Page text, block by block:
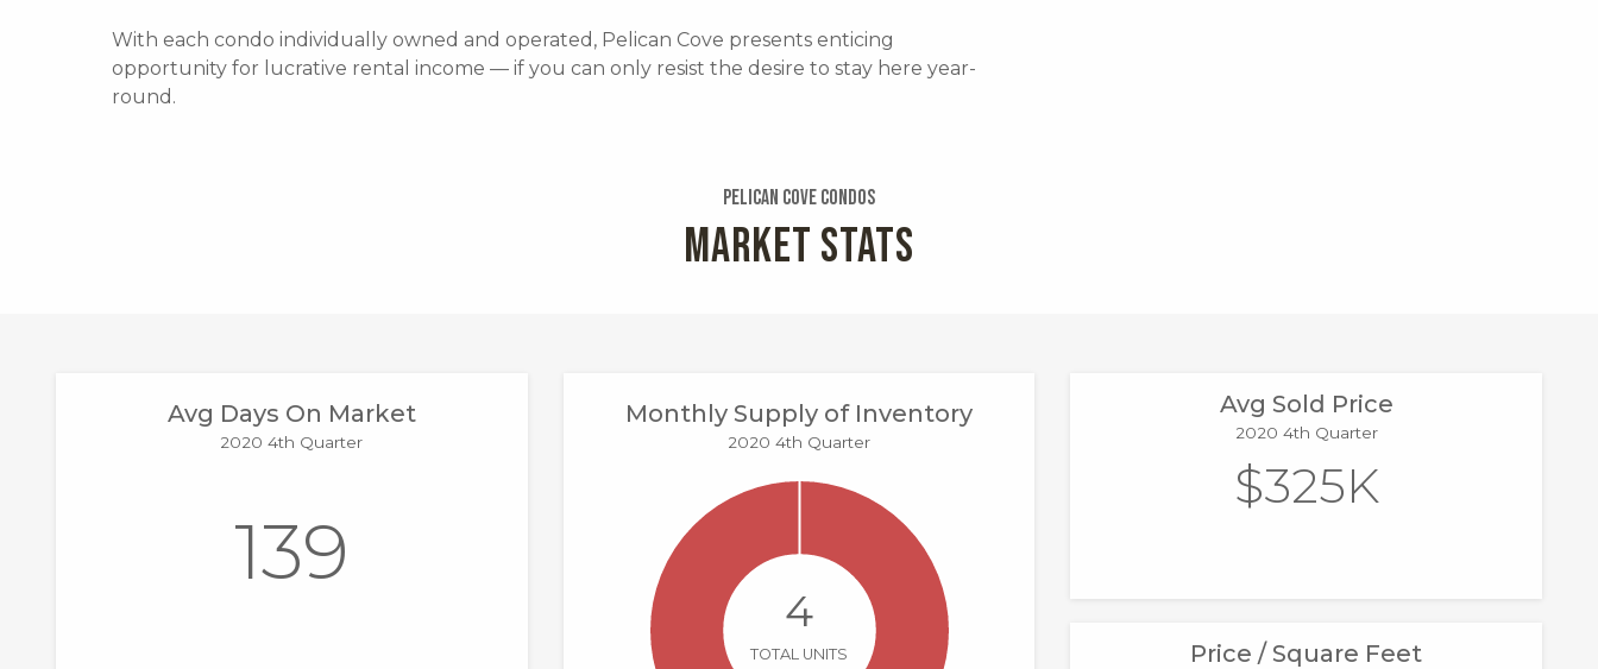
With each condo individually owned and operated, Pelican Cove presents enticing
opportunity for lucrative rental income — if you can only resist the desire to stay here year-
round.
Pelican Cove Condos
MARKET STATS
Avg Days On Market
2020 4th Quarter
139
Monthly Supply of Inventory
2020 4th Quarter
4
TOTAL UNITS
Avg Sold Price
2020 4th Quarter
$325K
Price / Square Feet